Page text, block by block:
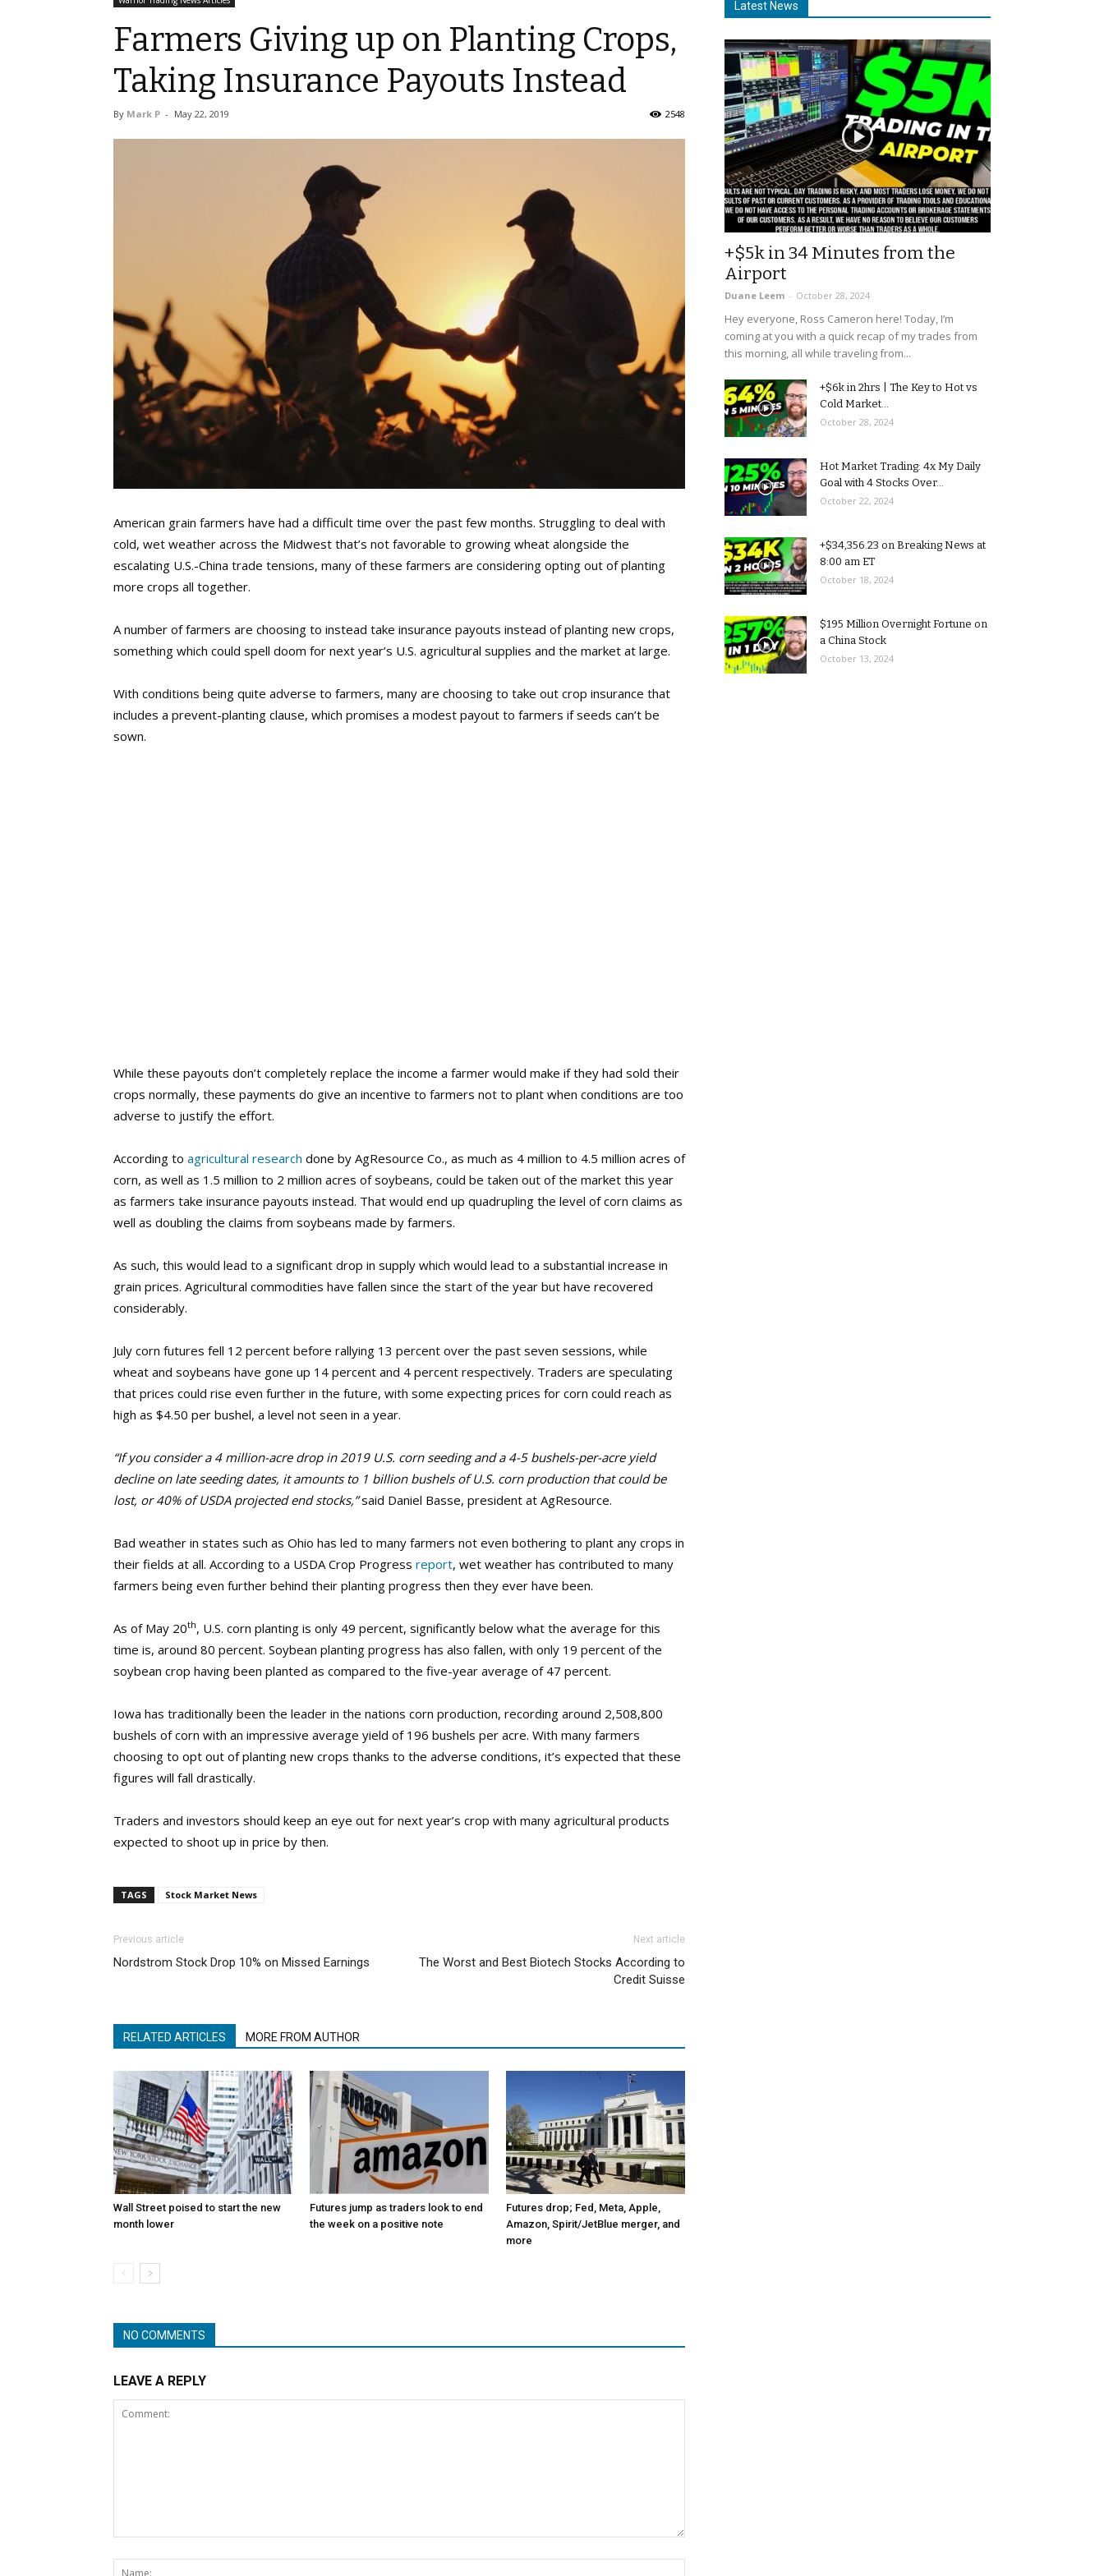
Farmers Giving up on Planting Crops,
Taking Insurance Payouts Instead
By Mark P - May 22, 2019 2548
American grain farmers have had a difficult time over the past few months. Struggling to deal with
cold, wet weather across the Midwest that’s not favorable to growing wheat alongside the
escalating U.S.-China trade tensions, many of these farmers are considering opting out of planting
more crops all together.
A number of farmers are choosing to instead take insurance payouts instead of planting new crops,
something which could spell doom for next year’s U.S. agricultural supplies and the market at large.
With conditions being quite adverse to farmers, many are choosing to take out crop insurance that
includes a prevent-planting clause, which promises a modest payout to farmers if seeds can’t be
sown.
While these payouts don’t completely replace the income a farmer would make if they had sold their
crops normally, these payments do give an incentive to farmers not to plant when conditions are too
adverse to justify the effort.
According to agricultural research done by AgResource Co., as much as 4 million to 4.5 million acres of
corn, as well as 1.5 million to 2 million acres of soybeans, could be taken out of the market this year
as farmers take insurance payouts instead. That would end up quadrupling the level of corn claims as
well as doubling the claims from soybeans made by farmers.
As such, this would lead to a significant drop in supply which would lead to a substantial increase in
grain prices. Agricultural commodities have fallen since the start of the year but have recovered
considerably.
July corn futures fell 12 percent before rallying 13 percent over the past seven sessions, while
wheat and soybeans have gone up 14 percent and 4 percent respectively. Traders are speculating
that prices could rise even further in the future, with some expecting prices for corn could reach as
high as $4.50 per bushel, a level not seen in a year.
“If you consider a 4 million-acre drop in 2019 U.S. corn seeding and a 4-5 bushels-per-acre yield
decline on late seeding dates, it amounts to 1 billion bushels of U.S. corn production that could be
lost, or 40% of USDA projected end stocks,”said Daniel Basse, president at AgResource.
Bad weather in states such as Ohio has led to many farmers not even bothering to plant any crops in
their fields at all. According to a USDA Crop Progress report, wet weather has contributed to many
farmers being even further behind their planting progress then they ever have been.
As of May 20th, U.S. corn planting is only 49 percent, significantly below what the average for this
time is, around 80 percent. Soybean planting progress has also fallen, with only 19 percent of the
soybean crop having been planted as compared to the five-year average of 47 percent.
Iowa has traditionally been the leader in the nations corn production, recording around 2,508,800
bushels of corn with an impressive average yield of 196 bushels per acre. With many farmers
choosing to opt out of planting new crops thanks to the adverse conditions, it’s expected that these
figures will fall drastically.
Traders and investors should keep an eye out for next year’s crop with many agricultural products
expected to shoot up in price by then.
TAGS Stock Market News
Previous article
Nordstrom Stock Drop 10% on Missed Earnings
Next article
The Worst and Best Biotech Stocks According to
Credit Suisse
RELATED ARTICLES MORE FROM AUTHOR
Wall Street poised to start the new
month lower
Futures jump as traders look to end
the week on a positive note
Futures drop; Fed, Meta, Apple,
Amazon, Spirit/JetBlue merger, and
more
NO COMMENTS
LEAVE A REPLY
Latest News
+$5k in 34 Minutes from the
Airport
Duane Leem - October 28, 2024
Hey everyone, Ross Cameron here! Today, I’m
coming at you with a quick recap of my trades from
this morning, all while traveling from...
+$6k in 2hrs | The Key to Hot vs
Cold Market...
October 28, 2024
Hot Market Trading: 4x My Daily
Goal with 4 Stocks Over...
October 22, 2024
+$34,356.23 on Breaking News at
8:00 am ET
October 18, 2024
$195 Million Overnight Fortune on
a China Stock
October 13, 2024